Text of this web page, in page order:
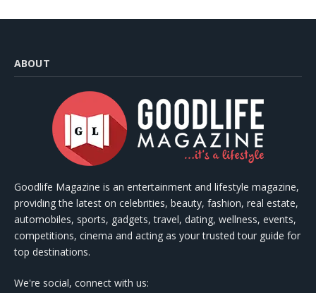
ABOUT
Goodlife Magazine is an entertainment and lifestyle magazine,
providing the latest on celebrities, beauty, fashion, real estate,
automobiles, sports, gadgets, travel, dating, wellness, events,
competitions, cinema and acting as your trusted tour guide for
top destinations.
We're social, connect with us: